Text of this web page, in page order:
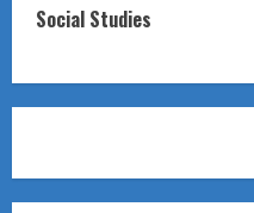
Social Studies